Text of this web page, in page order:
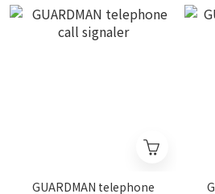
GUARDMAN telephone